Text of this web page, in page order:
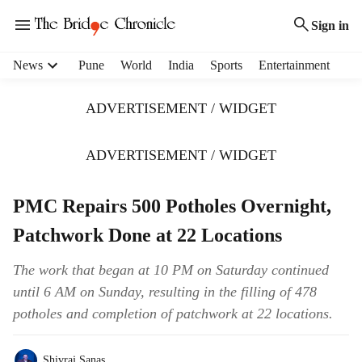
Sign in
News Pune World India Sports Entertainment
ADVERTISEMENT / WIDGET
ADVERTISEMENT / WIDGET
PMC Repairs 500 Potholes Overnight,
Patchwork Done at 22 Locations
The work that began at 10 PM on Saturday continued
until 6 AM on Sunday, resulting in the filling of 478
potholes and completion of patchwork at 22 locations.